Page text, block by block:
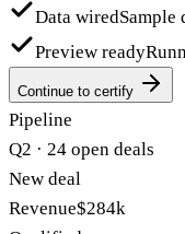
Data wiredSample
Preview ready
Continue to certify
Pipeline
Q2 · 24 open deals
New deal
Revenue$284k